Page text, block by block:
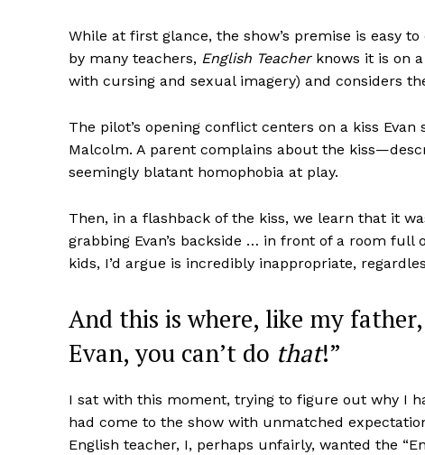
While at first glance, the show’s premise is easy to
by many teachers, English Teacherknows it is on
with cursing and sexual imagery) and considers
The pilot’s opening conflict centers on a kiss
Malcolm. A parent complains about the
seemingly blatant homophobia at play.
Then, in a flashback of the kiss, we learn that it
grabbing Evan’s backside … in front of a room
kids, I’d argue is incredibly inappropriate,
And this is where, like my
Evan, you can’t do that!”
I sat with this moment, trying to figure out why I
had come to the show with unmatched
English teacher, I, perhaps unfairly, wanted the